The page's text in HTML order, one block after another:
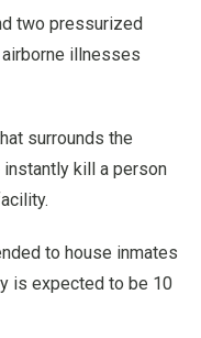
two pressurized
illnesses
surrounds the
kill a person
to house inmates
is expected to be 10